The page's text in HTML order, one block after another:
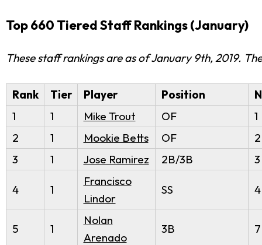
Top 660 Tiered Staff Rankings (January)
These staff rankings are as of January 9th, 2019.
Rank Tier Player Position
1
1 Mike Trout OF
1
2
1 Mookie Betts OF
2
3
1 Jose Ramirez 2B/3B 3
4 1
Francisco
Lindor
SS 4
5 1
Nolan
Arenado
3B 7